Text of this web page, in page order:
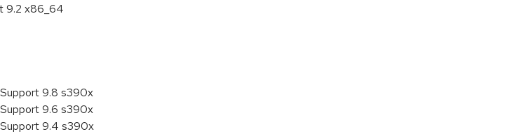
9.2 x86_64
9.8 s390x
9.6 s390x
9.4 s390x